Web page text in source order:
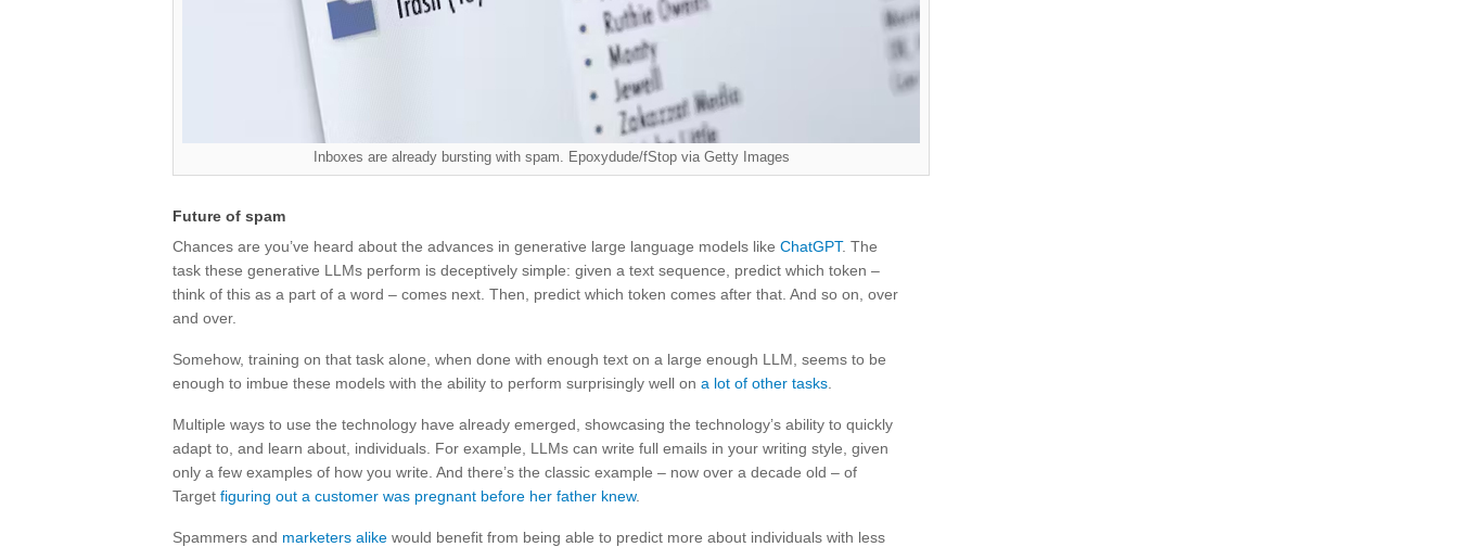
Inboxes are already bursting with spam. Epoxydude/fStop via Getty Images
Future of spam
Chances are you’ve heard about the advances in generative large language models like ChatGPT. The
task these generative LLMs perform is deceptively simple: given a text sequence, predict which token –
think of this as a part of a word – comes next. Then, predict which token comes after that. And so on, over
and over.
Somehow, training on that task alone, when done with enough text on a large enough LLM, seems to be
enough to imbue these models with the ability to perform surprisingly well on a lot of other tasks
Multiple ways to use the technology have already emerged, showcasing the technology’s ability to quickly
adapt to, and learn about, individuals. For example, LLMs can write full emails in your writing style, given
only a few examples of how you write. And there’s the classic example – now over a decade old – of
Target figuring out a customer was pregnant before her father knew.
Spammers and marketers alike would benefit from being able to predict more about individuals with less